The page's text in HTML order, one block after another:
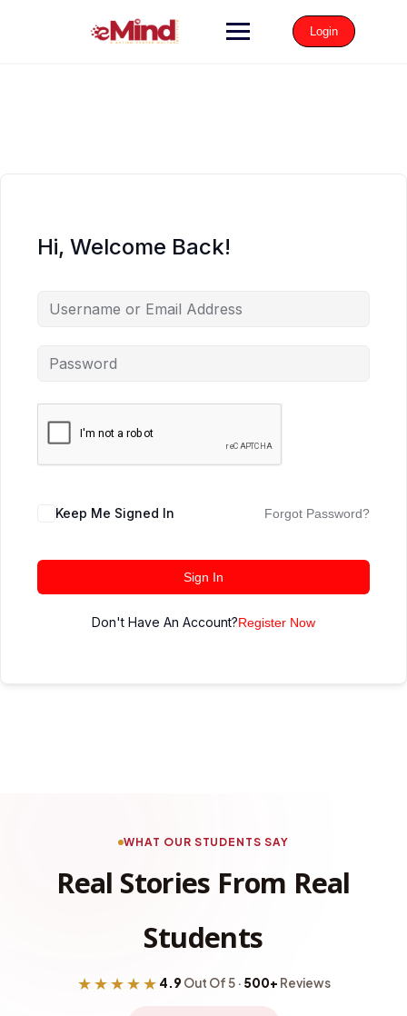
Login
Hi, Welcome Back!
Keep Me Signed In Forgot Password?
Sign In
Don't Have An Account?Register Now
WHAT OUR STUDENTS SAY
Real Stories From Real
Students
★★★★★ 4.9 Out Of 5 · 500+ Reviews